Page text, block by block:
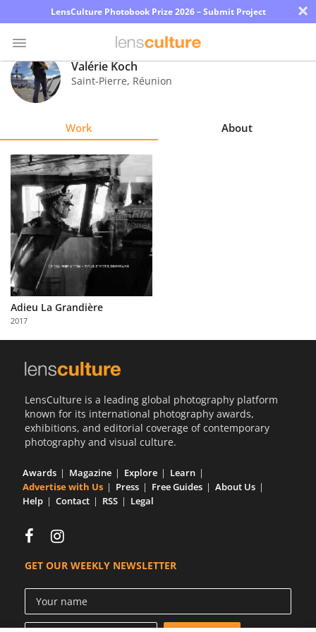
LensCulture Photobook Prize 2026 – Submit Project ×
Photo
Contest
Explore
Learn
About
Us
Partner
with
Us
Valérie Koch
Saint-Pierre, Réunion
Work About
Adieu La Grandière
2017
LensCulture is a leading global photography platform
known for its international photography awards,
exhibitions, and editorial coverage of contemporary
photography and visual culture.
Awards Magazine Explore
Learn
Advertise with Us
Press Free Guides
About Us
Help
Contact RSS Legal
GET OUR WEEKLY NEWSLETTER